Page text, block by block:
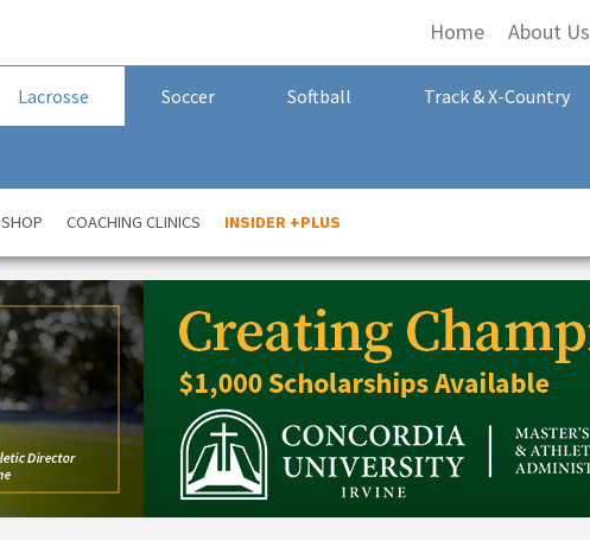
Home About Us
Lacrosse Soccer Softball Track & X-Country
SHOP COACHING CLINICS INSIDER +PLUS